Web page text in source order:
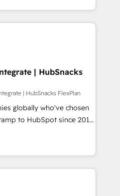
Dedicated HubSpot
25,000+ customers so
✔️Bespoke apps &
it all (and with great
custom modules,
content and
With our bright
can-do mentality, we
basis. So tell us
Driving digital
| HubSnacks
| HubSnacks FlexPlan
globally who've chosen
to HubSpot since 2014
that accelerate value...
or Check-fixing existing
3️⃣ Integrate |
Integration project... ⬅️